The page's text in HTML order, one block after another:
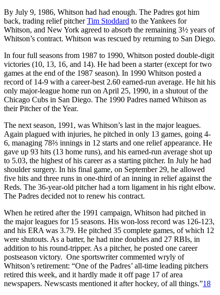
By July 9, 1986, Whitson had had enough. The Padres got him
back, trading relief pitcherTim Stoddard to the Yankees for
Whitson, and New York agreed to absorb the remaining 3½ years of
Whitson’s contract. Whitson was rescued by returning to San Diego.
In four full seasons from 1987 to 1990, Whitson posted double-digit
victories (10, 13, 16, and 14). He had been a starter (except for two
games at the end of the 1987 season). In 1990 Whitson posted a
record of 14-9 with a career-best 2.60 earned-run average. He hit his
only major-league home run on April 25, 1990, in a shutout of the
Chicago Cubs in San Diego. The 1990 Padres named Whitson as
their Pitcher of the Year.
The next season, 1991, was Whitson’s last in the major leagues.
Again plagued with injuries, he pitched in only 13 games, going 4-
6, managing 78⅔ innings in 12 starts and one relief appearance. He
gave up 93 hits (13 home runs), and his earned-run average shot up
to 5.03, the highest of his career as a starting pitcher. In July he had
shoulder surgery. In his final game, on September 29, he allowed
five hits and three runs in one-third of an inning in relief against the
Reds. The 36-year-old pitcher had a torn ligament in his right elbow.
The Padres decided not to renew his contract.
When he retired after the 1991 campaign, Whitson had pitched in
the major leagues for 15 seasons. His won-loss record was 126-123,
and his ERA was 3.79. He pitched 35 complete games, of which 12
were shutouts. As a batter, he had nine doubles and 27 RBIs, in
addition to his round-tripper. As a pitcher, he posted one career
postseason victory. One sportswriter commented wryly of
Whitson’s retirement: “One of the Padres’ all-time leading pitchers
retired this week, and it hardly made it off page 17 of area
newspapers. Newscasts mentioned it after hockey, of all things.”18